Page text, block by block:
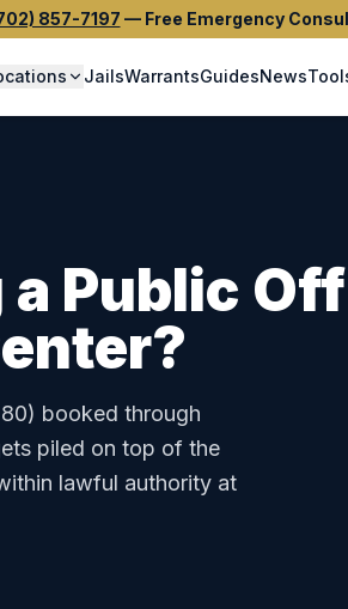
857-7197 — Free Emergency
JailsWarrantsGuidesNews
a Public
?
) booked through
piled on top of the
lawful authority at